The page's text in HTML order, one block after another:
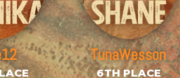
TunaWesson
6TH PLACE